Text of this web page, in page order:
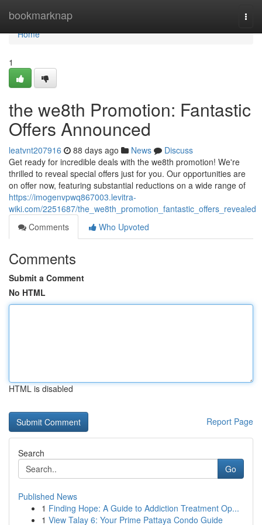
bookmarknap
Home
Home
1
the we8th Promotion: Fantastic
Offers Announced
leatvnt207916 88 days ago News
Discuss
Get ready for incredible deals with the we8th promotion! We're
thrilled to reveal special offers just for you. Our opportunities are
on offer now, featuring substantial reductions on a wide range of
https://imogenvpwq867003.levitra-
wiki.com/2251687/the_we8th_promotion_fantastic_offers_revealed
Comments
Who Upvoted
Comments
Submit a Comment
No HTML
HTML is disabled
Report Page
Search
Go
Published News
1 Finding Hope: A Guide to Addiction Treatment Op...
1 View Talay 6: Your Prime Pattaya Condo Guide